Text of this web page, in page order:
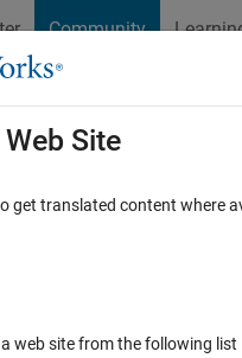
Community
Cody
Browse MATLAB FAQs
generation in
Site
get translated content where
web site from the following list